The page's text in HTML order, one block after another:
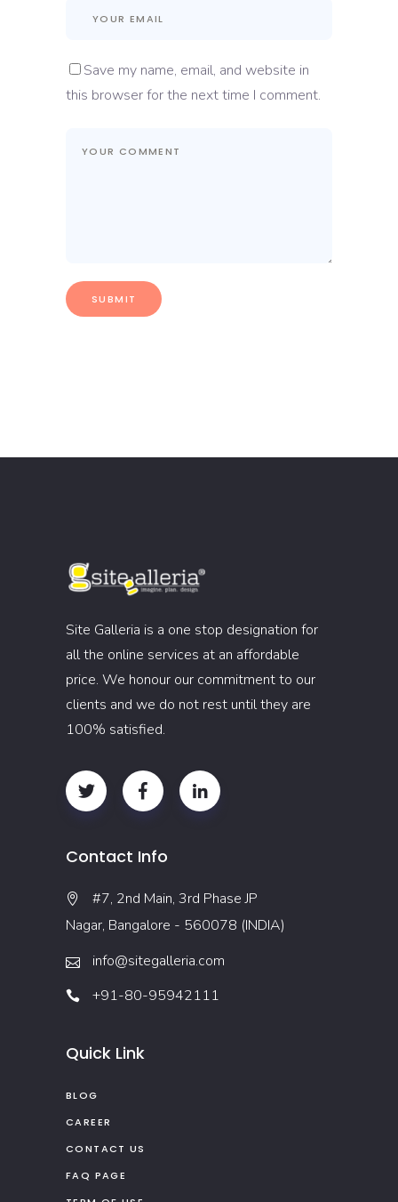
Save my name, email, and website in
this browser for the next time I comment.
Site Galleria is a one stop designation for
all the online services at an affordable
price. We honour our commitment to our
clients and we do not rest until they are
100% satisfied.
Contact Info
#7, 2nd Main, 3rd Phase JP
Nagar, Bangalore - 560078 (INDIA)
info@sitegalleria.com
+91-80-95942111
Quick Link
BLOG
CAREER
CONTACT US
FAQ PAGE